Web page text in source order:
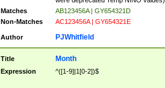
Matches
AB123456A | GY654321D
Non-Matches
AC123456A | GY654321E
Author PJWhitfield
Title Month
Expression ^([1-9]|1[0-2])$